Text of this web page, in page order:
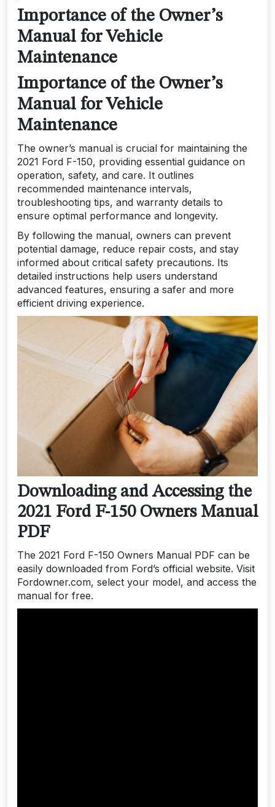
Importance of the Owner’s
Manual for Vehicle
Maintenance
Importance of the Owner’s
Manual for Vehicle
Maintenance
The owner’s manual is crucial for maintaining the
2021 Ford F-150, providing essential guidance on
operation, safety, and care. It outlines
recommended maintenance intervals,
troubleshooting tips, and warranty details to
ensure optimal performance and longevity.
By following the manual, owners can prevent
potential damage, reduce repair costs, and stay
informed about critical safety precautions. Its
detailed instructions help users understand
advanced features, ensuring a safer and more
efficient driving experience.
Downloading and Accessing the
2021 Ford F-150 Owners Manual
PDF
The 2021 Ford F-150 Owners Manual PDF can be
easily downloaded from Ford’s official website. Visit
Fordowner.com, select your model, and access the
manual for free.